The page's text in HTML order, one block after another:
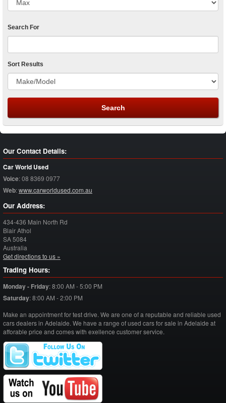
Search For
Sort Results
Our Contact Details:
Car World Used
Voice:08 8369 0977
Web:www.carworldused.com.au
Our Address:
434-436 Main North Rd
Blair Athol
SA5084
Australia
Get directions to us »
Trading Hours:
Monday - Friday:8:00 AM - 5:00 PM
Saturday:8:00 AM - 2:00 PM
Make an appointment for test drive. We are one of a reputable and reliable used
cars dealers in Adelaide. We have a range of used cars for sale in Adelaide at
afforable price and comes with exellence customer service.